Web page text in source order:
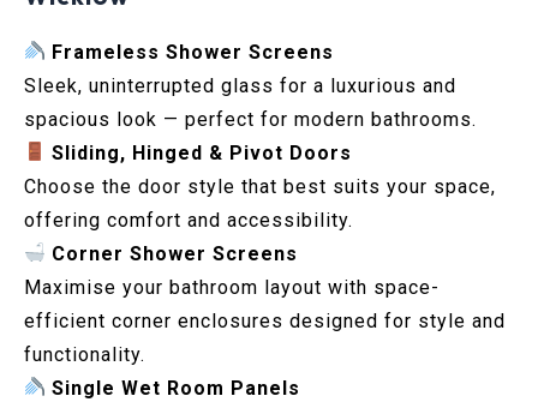
Frameless Shower Screens
Sleek, uninterrupted glass for a luxurious and
spacious look — perfect for modern bathrooms.
Sliding, Hinged & Pivot Doors
Choose the door style that best suits your space,
offering comfort and accessibility.
Corner Shower Screens
Maximise your bathroom layout with space-
efficient corner enclosures designed for style and
functionality.
Single Wet Room Panels